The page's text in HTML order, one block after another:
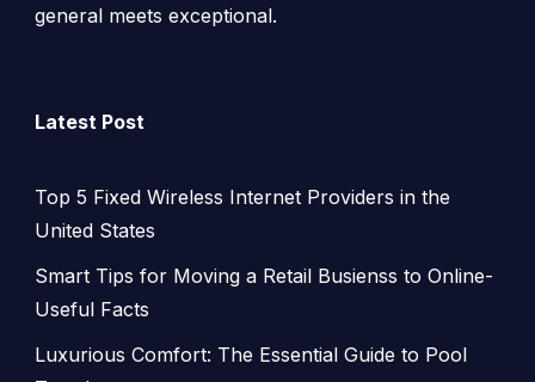
general meets exceptional.
Latest Post
Top 5 Fixed Wireless Internet Providers in the
United States
Smart Tips for Moving a Retail Busienss to Online-
Useful Facts
Luxurious Comfort: The Essential Guide to Pool